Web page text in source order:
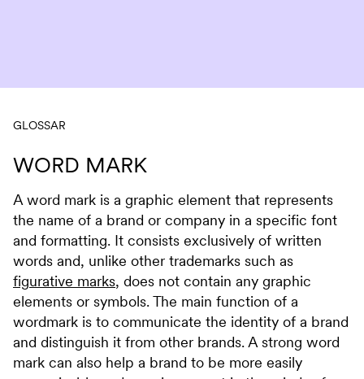
GLOSSAR
WORD MARK
A word mark is a graphic element that represents
the name of a brand or company in a specific font
and formatting. It consists exclusively of written
words and, unlike other trademarks such as
figurative marks, does not contain any graphic
elements or symbols. The main function of a
wordmark is to communicate the identity of a brand
and distinguish it from other brands. A strong word
mark can also help a brand to be more easily